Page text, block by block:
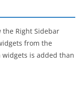
the Right Sidebar
from the
is added than